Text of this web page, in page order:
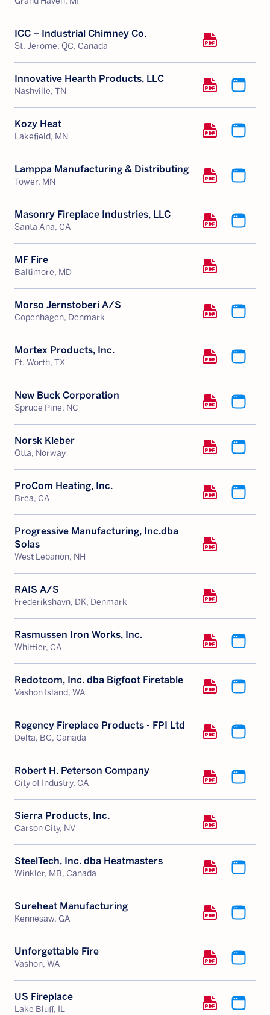
ICC – Industrial Chimney Co.
St. Jerome, QC, Canada
Innovative Hearth Products, LLC
Nashville, TN
Kozy Heat
Lakefield, MN
Lamppa Manufacturing & Distributing
Tower, MN
Masonry Fireplace Industries, LLC
Santa Ana, CA
MF Fire
Baltimore, MD
Morso Jernstoberi A/S
Copenhagen, Denmark
Mortex Products, Inc.
Ft. Worth, TX
New Buck Corporation
Spruce Pine, NC
Norsk Kleber
Otta, Norway
ProCom Heating, Inc.
Brea, CA
Progressive Manufacturing, Inc.dba
Solas
West Lebanon, NH
RAIS A/S
Frederikshavn, DK, Denmark
Rasmussen Iron Works, Inc.
Whittier, CA
Redotcom, Inc. dba Bigfoot Firetable
Vashon Island, WA
Regency Fireplace Products - FPI Ltd
Delta, BC, Canada
Robert H. Peterson Company
City of Industry, CA
Sierra Products, Inc.
Carson City, NV
SteelTech, Inc. dba Heatmasters
Winkler, MB, Canada
Sureheat Manufacturing
Kennesaw, GA
Unforgettable Fire
Vashon, WA
US Fireplace
Lake Bluff, IL